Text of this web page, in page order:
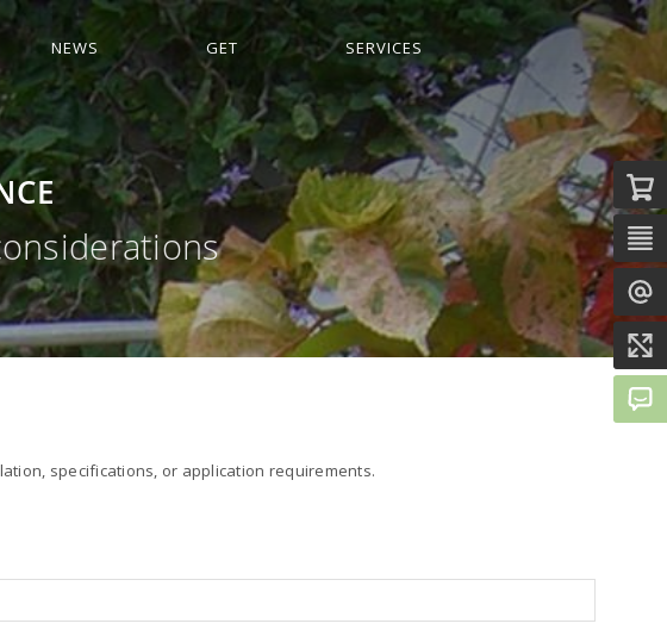
NEWS GET SERVICES
specifications, or application requirements.